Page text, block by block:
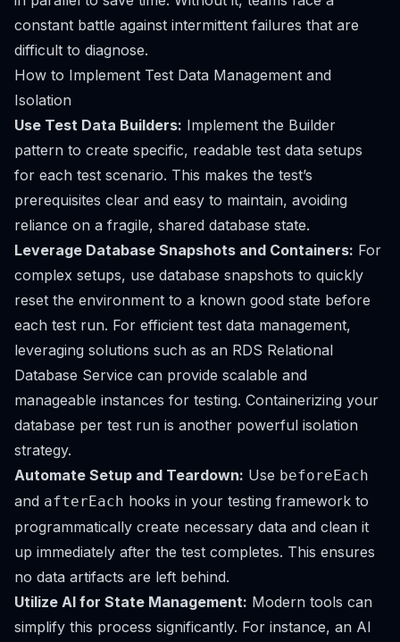
constant battle against intermittent failures that are
difficult to diagnose.
How to Implement Test Data Management and
Isolation
Use Test Data Builders: Implement the Builder
pattern to create specific, readable test data setups
for each test scenario. This makes the test’s
prerequisites clear and easy to maintain, avoiding
reliance on a fragile, shared database state.
Leverage Database Snapshots and Containers: For
complex setups, use database snapshots to quickly
reset the environment to a known good state before
each test run. For efficient test data management,
leveraging solutions such as an RDS Relational
Database Service can provide scalable and
manageable instances for testing. Containerizing your
database per test run is another powerful isolation
strategy.
Automate Setup and Teardown: Use beforeEach
and afterEach hooks in your testing framework to
programmatically create necessary data and clean it
up immediately after the test completes. This ensures
no data artifacts are left behind.
Utilize AI for State Management: Modern tools can
simplify this process significantly. For instance, an AI